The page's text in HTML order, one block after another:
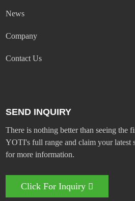
News
Company
Contact Us
SEND INQUIRY
There is nothing better than seeing the
YOTI's full range and claim your latest
for more information.
Click For Inquiry